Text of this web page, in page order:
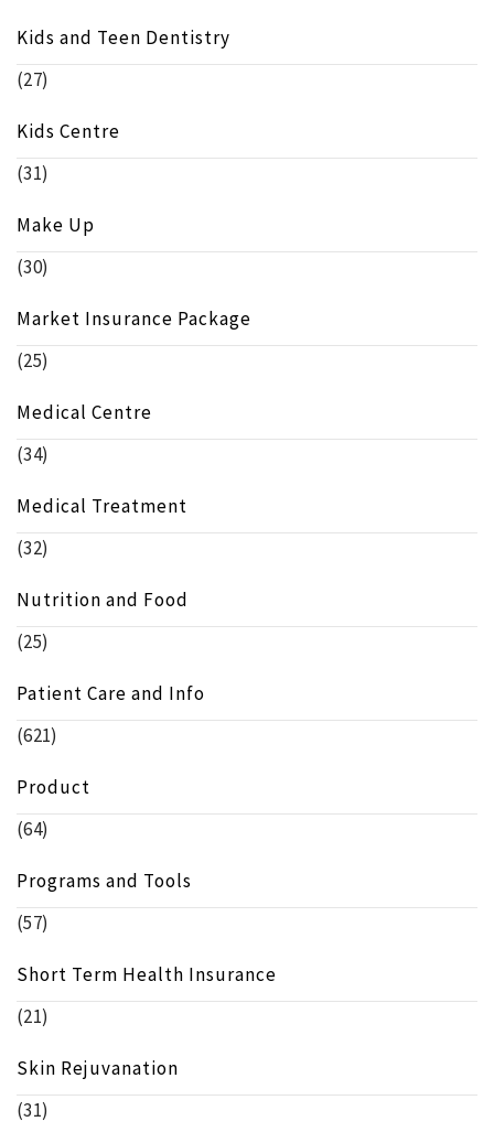
Kids and Teen Dentistry
(27)
Kids Centre
(31)
Make Up
(30)
Market Insurance Package
(25)
Medical Centre
(34)
Medical Treatment
(32)
Nutrition and Food
(25)
Patient Care and Info
(621)
Product
(64)
Programs and Tools
(57)
Short Term Health Insurance
(21)
Skin Rejuvanation
(31)